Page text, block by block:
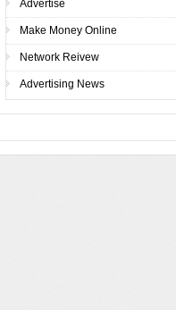
Advertise
Make Money Online
Network Reivew
Advertising News